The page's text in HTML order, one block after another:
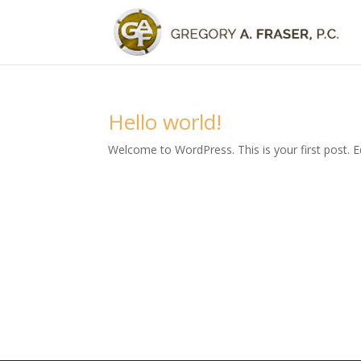
Hello world!
Welcome to WordPress. This is your first post.